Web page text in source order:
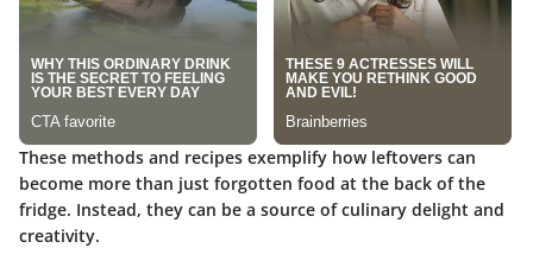
These methods and recipes exemplify how leftovers can
become more than just forgotten food at the back of the
fridge. Instead, they can be a source of culinary delight and
creativity.